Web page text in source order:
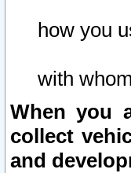
how you
with
When you
collect
and